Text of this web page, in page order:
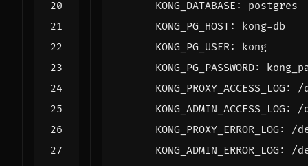
KONG_DATABASE :
postgres
KONG_PG_HOST:
kong-db
KONG_PG_USER:
kong
KONG_PG_PASSWORD:
KONG_PROXY_ACCESS_LOG:
/
KONG_ADMIN_ACCESS_LOG:
/
KONG_PROXY_ERROR_LOG:
/
KONG_ADMIN_ERROR_LOG:
/